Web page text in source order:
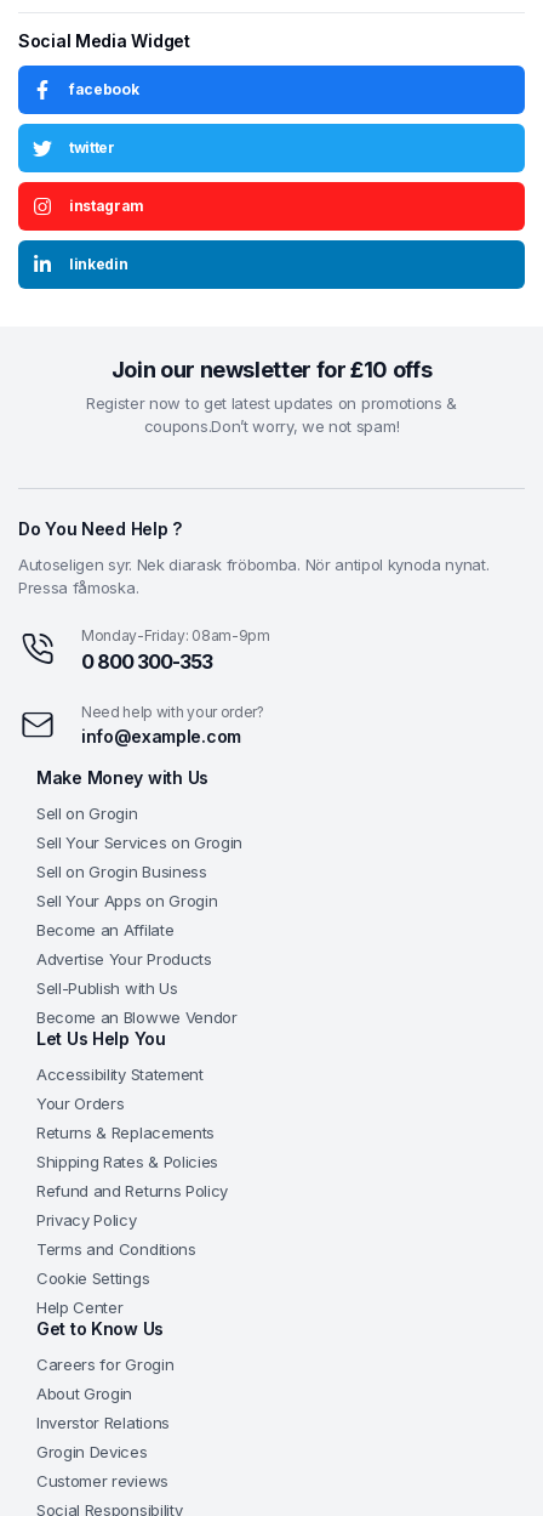
Social Media Widget
facebook
twitter
instagram
linkedin
Join our newsletter for £10 offs
Register now to get latest updates on promotions &
coupons.Don’t worry, we not spam!
Do You Need Help ?
Autoseligen syr. Nek diarask fröbomba. Nör antipol kynoda nynat.
Pressa fåmoska.
Monday-Friday: 08am-9pm
0 800 300-353
Need help with your order?
info@example.com
Make Money with Us
Sell on Grogin
Sell Your Services on Grogin
Sell on Grogin Business
Sell Your Apps on Grogin
Become an Affilate
Advertise Your Products
Sell-Publish with Us
Become an Blowwe Vendor
Let Us Help You
Accessibility Statement
Your Orders
Returns & Replacements
Shipping Rates & Policies
Refund and Returns Policy
Privacy Policy
Terms and Conditions
Cookie Settings
Help Center
Get to Know Us
Careers for Grogin
About Grogin
Inverstor Relations
Grogin Devices
Customer reviews
Social Responsibility